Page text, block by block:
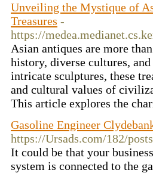
Unveiling the Mystique of
Treasures -
https://
Asian antiques are more
history, diverse cultures,
intricate sculptures, these
and cultural values of
This article explores the
Gasoline Engineer
https://Ursads.com/182/
It could be that your
system is connected to the